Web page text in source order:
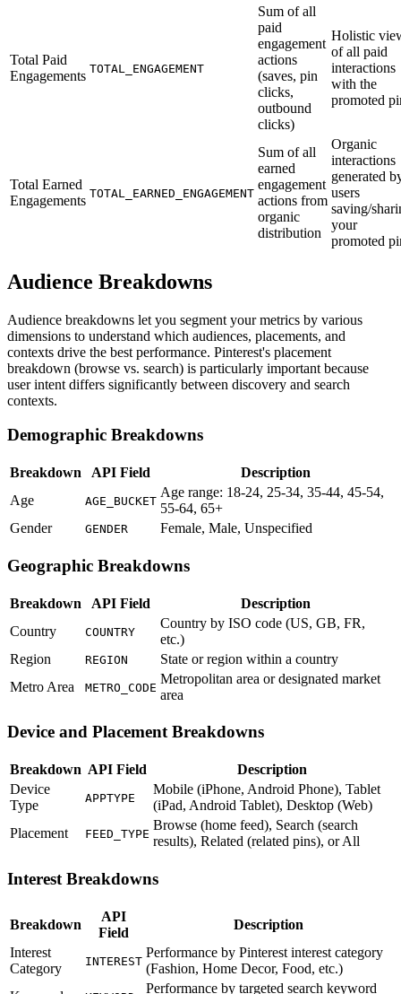
Total Paid
Engagements TOTAL_ENGAGEMENT
Sum of all
paid
engagement
actions
(saves, pin
clicks,
outbound
clicks)
Holistic
of all paid
interactions
with the
promoted
Total Earned
Engagements TOTAL_EARNED_ENGAGEMENT
Sum of all
earned
engagement
actions from
organic
distribution
Organic
interactions
generated
users
saving/
your
promoted
Audience Breakdowns
Audience breakdowns let you segment your metrics by various
dimensions to understand which audiences, placements, and
contexts drive the best performance. Pinterest's placement
breakdown (browse vs. search) is particularly important because
user intent differs significantly between discovery and search
contexts.
Demographic Breakdowns
Breakdown API Field
Description
Age
AGE_BUCKET
Age range: 18-24, 25-34, 35-44, 45-54,
55-64, 65+
Gender
GENDER Female, Male, Unspecified
Geographic Breakdowns
Breakdown API Field
Description
Country
COUNTRY
Country by ISO code (US, GB, FR,
etc.)
Region
REGION
State or region within a country
Metro Area
METRO_CODE
Metropolitan area or designated market
area
Device and Placement Breakdowns
Breakdown API Field
Description
Device
Type
APPTYPE
Mobile (iPhone, Android Phone), Tablet
(iPad, Android Tablet), Desktop (Web)
Placement
FEED_TYPE
Browse (home feed), Search (search
results), Related (related pins), or All
Interest Breakdowns
Breakdown
API
Field
Description
Interest
Category
INTEREST
Performance by Pinterest interest category
(Fashion, Home Decor, Food, etc.)
Performance by targeted search keyword